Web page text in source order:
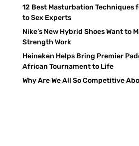
12 Best Masturbation Techniques
to Sex Experts
Nike’s New Hybrid Shoes Want to
Strength Work
Heineken Helps Bring Premier
African Tournament to Life
Why Are We All So Competitive